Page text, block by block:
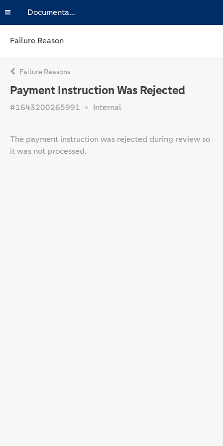
Documentation
Failure Reason
Failure Reasons
Payment Instruction Was Rejected
#1643200265991 Internal
The payment instruction was rejected during review so
it was not processed.